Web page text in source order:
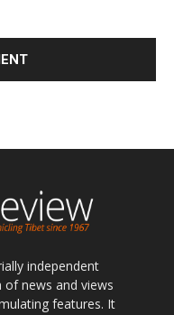
independent
of news and views
features. It